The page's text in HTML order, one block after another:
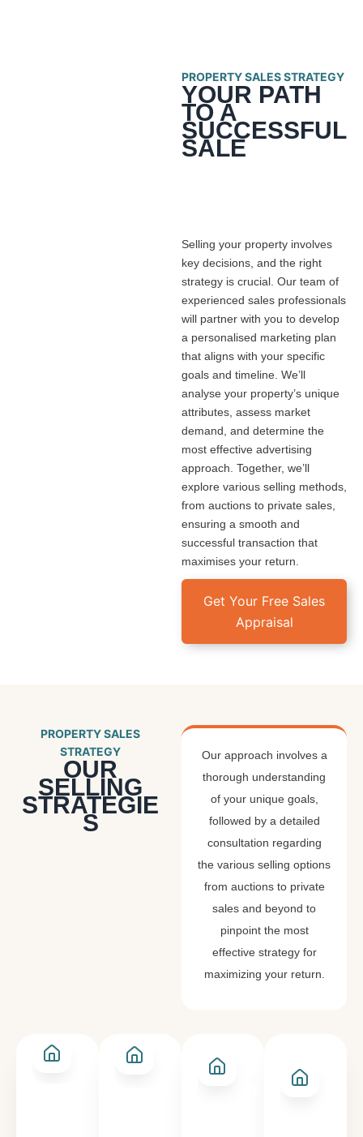
PROPERTY SALES STRATEGY
YOUR PATH
TO A
SUCCESSFUL
SALE
Selling your property involves
key decisions, and the right
strategy is crucial. Our team of
experienced sales professionals
will partner with you to develop
a personalised marketing plan
that aligns with your specific
goals and timeline. We’ll
analyse your property’s unique
attributes, assess market
demand, and determine the
most effective advertising
approach. Together, we’ll
explore various selling methods,
from auctions to private sales,
ensuring a smooth and
successful transaction that
maximises your return.
Get Your Free Sales
Appraisal
PROPERTY SALES
STRATEGY
OUR
SELLING
STRATEGIE
S
Our approach involves a
thorough understanding
of your unique goals,
followed by a detailed
consultation regarding
the various selling options
from auctions to private
sales and beyond to
pinpoint the most
effective strategy for
maximizing your return.
AUCTION
CLOSING